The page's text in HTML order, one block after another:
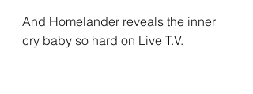
And Homelander reveals the inner
cry baby so hard on Live T.V.